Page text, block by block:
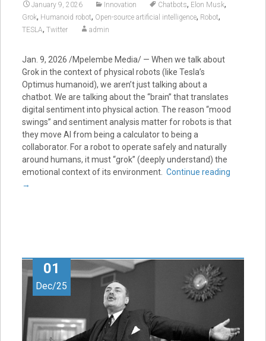
January 9, 2026 Innovation Chatbots, Elon Musk,
Grok, Humanoid robot, Open-source artificial intelligence, Robot,
TESLA, Twitter admin
Jan. 9, 2026 /Mpelembe Media/ — When we talk about
Grok in the context of physical robots (like Tesla’s
Optimus humanoid), we aren’t just talking about a
chatbot. We are talking about the “brain” that translates
digital sentiment into physical action. The reason “mood
swings” and sentiment analysis matter for robots is that
they move AI from being a calculator to being a
collaborator. For a robot to operate safely and naturally
around humans, it must “grok” (deeply understand) the
emotional context of its environment. Continue reading
→
01
Dec/25